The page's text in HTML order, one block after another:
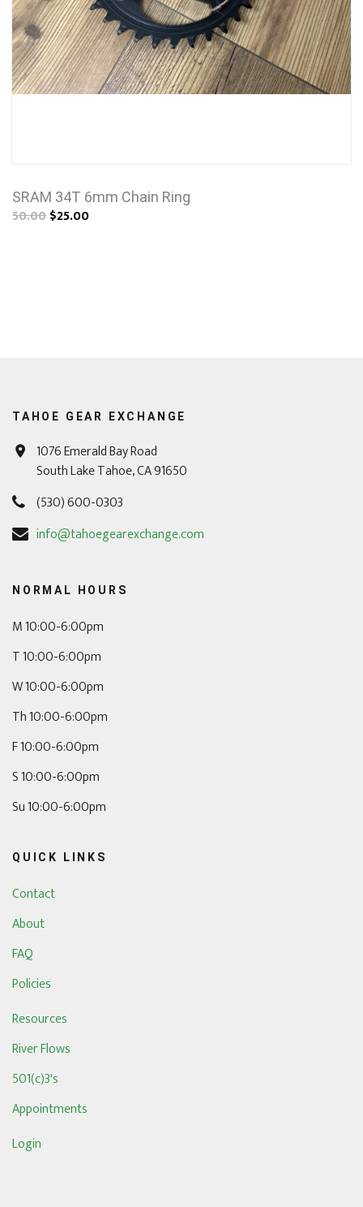
SRAM 34T 6mm Chain Ring
50.00$25.00
TAHOE GEAR EXCHANGE
1076 Emerald Bay Road
South Lake Tahoe, CA 91650
(530) 600-0303
info@tahoegearexchange.com
NORMAL HOURS
M 10:00-6:00pm
T 10:00-6:00pm
W 10:00-6:00pm
Th 10:00-6:00pm
F 10:00-6:00pm
S 10:00-6:00pm
Su 10:00-6:00pm
QUICK LINKS
Contact
About
FAQ
Policies
Resources
River Flows
501(c)3's
Appointments
Login